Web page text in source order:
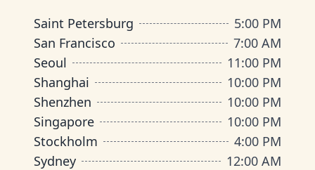
Saint Petersburg
5:00 PM
San Francisco
7:00 AM
Seoul
11:00 PM
Shanghai
10:00 PM
Shenzhen
10:00 PM
Singapore
10:00 PM
Stockholm
4:00 PM
Sydney
12:00 AM